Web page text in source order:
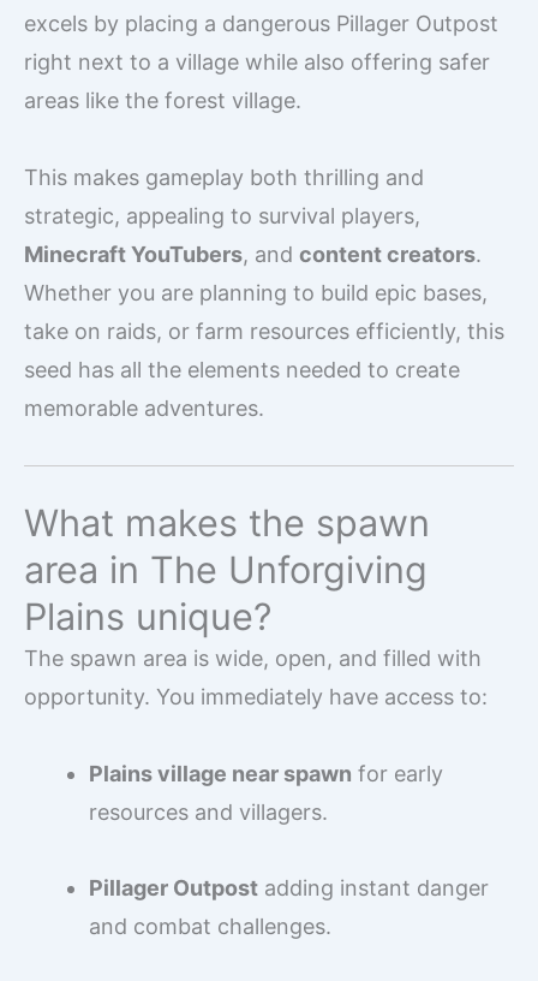
excels by placing a dangerous Pillager Outpost
right next to a village while also offering safer
areas like the forest village.
This makes gameplay both thrilling and
strategic, appealing to survival players,
Minecraft YouTubers, and content creators.
Whether you are planning to build epic bases,
take on raids, or farm resources efficiently, this
seed has all the elements needed to create
memorable adventures.
What makes the spawn
area in The Unforgiving
Plains unique?
The spawn area is wide, open, and filled with
opportunity. You immediately have access to:
Plains village near spawn for early
resources and villagers.
Pillager Outpost adding instant danger
and combat challenges.